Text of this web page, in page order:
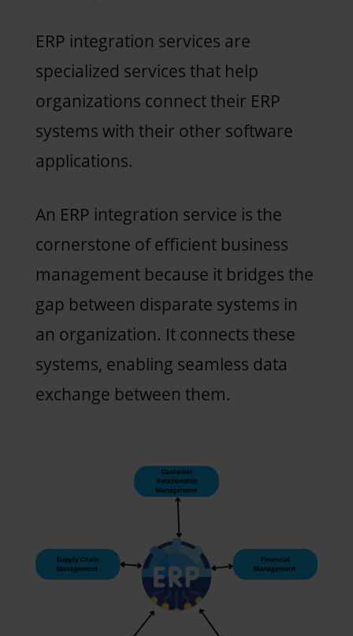
ERP integration services are
specialized services that help
organizations connect their ERP
systems with their other software
applications.
An ERP integration service is the
cornerstone of efficient business
management because it bridges the
gap between disparate systems in
an organization. It connects these
systems, enabling seamless data
exchange between them.